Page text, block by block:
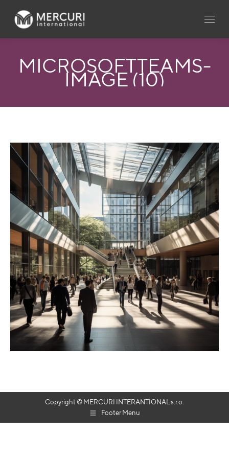
MICROSOFTTEAMS-
IMAGE (10)
Copyright © MERCURI INTERANTIONAL s.r.o.
Footer Menu